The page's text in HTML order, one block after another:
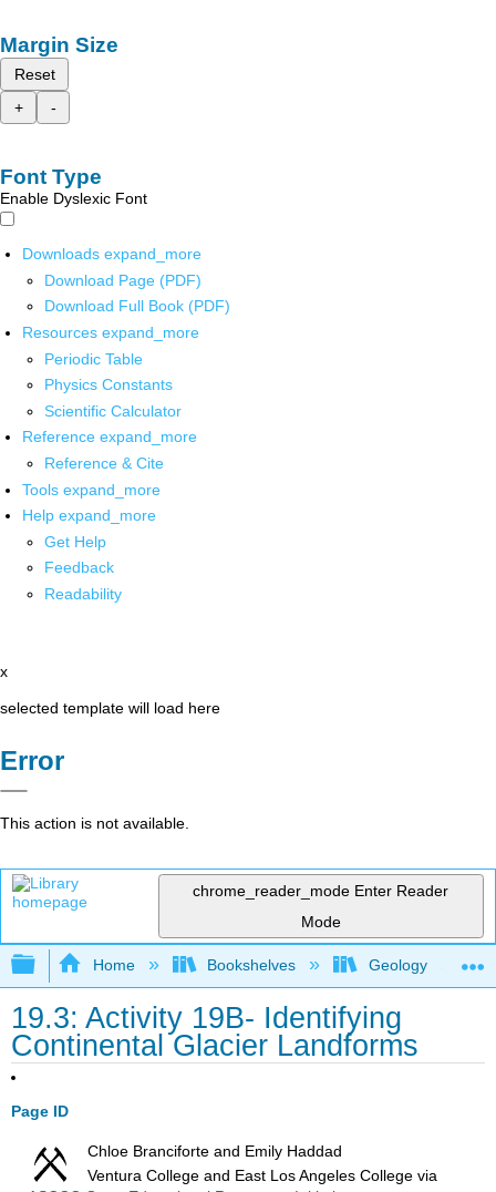
Margin Size
Reset
+
-
Font Type
Enable Dyslexic Font
Downloads expand_more
Download Page (PDF)
Download Full Book (PDF)
Resources expand_more
Periodic Table
Physics Constants
Scientific Calculator
Reference expand_more
Reference & Cite
Tools expand_more
Help expand_more
Get Help
Feedback
Readability
x
selected template will load here
Error
This action is not available.
chrome_reader_mode Enter Reader
Mode
Expand/collapse global hierarchy
Home Bookshelves Geology
19.3: Activity 19B- Identifying
Continental Glacier Landforms
Page ID
Chloe Branciforte and Emily Haddad
Ventura College and East Los Angeles College via